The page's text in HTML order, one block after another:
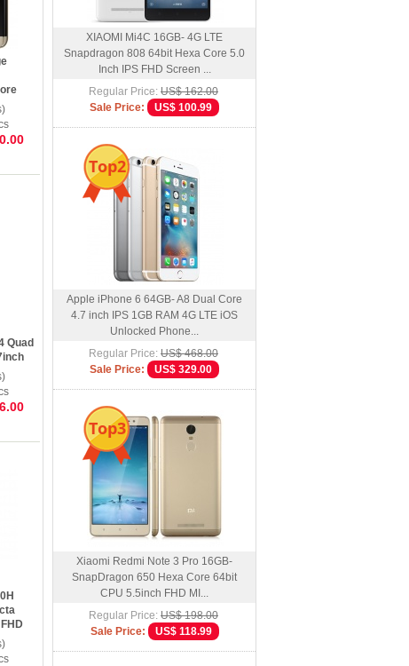
Quad
XIAOMI Mi4C 16GB- 4G LTE
Snapdragon 808 64bit Hexa Core 5.0
Inch IPS FHD Screen ...
Regular Price: US$ 162.00
Sale Price:
US$ 100.99
Top2
Apple iPhone 6 64GB- A8 Dual Core
4.7 inch IPS 1GB RAM 4G LTE iOS
Unlocked Phone...
Regular Price: US$ 468.00
Sale Price:
US$ 329.00
Top3
Xiaomi Redmi Note 3 Pro 16GB-
SnapDragon 650 Hexa Core 64bit
CPU 5.5inch FHD MI...
Regular Price: US$ 198.00
Sale Price:
US$ 118.99